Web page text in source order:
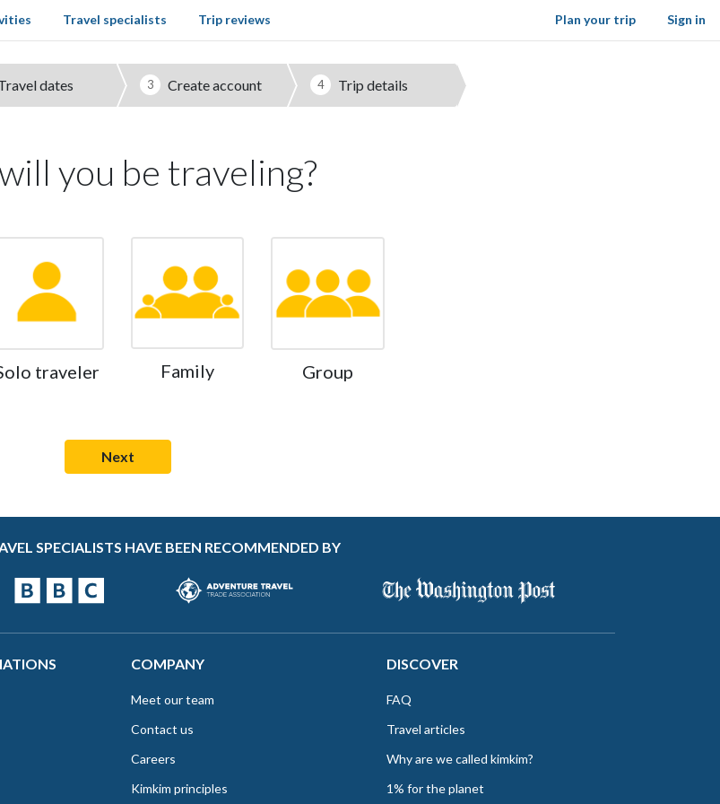
Sign in
Travel specialists Trip reviews Plan your trip
dates 3 Create account 4 Trip details
you be traveling?
traveler Family Group
SPECIALISTS HAVE BEEN RECOMMENDED BY
COMPANY
Meet our team
Contact us
Careers
Kimkim principles
DISCOVER
FAQ
Travel articles
Why are we called kimkim?
1% for the planet